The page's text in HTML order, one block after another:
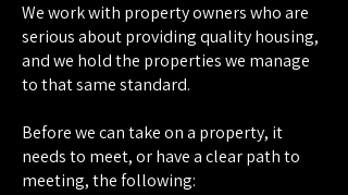
We work with property owners who are
serious about providing quality housing,
and we hold the properties we manage
to that same standard.
Before we can take on a property, it
needs to meet, or have a clear path to
meeting, the following: